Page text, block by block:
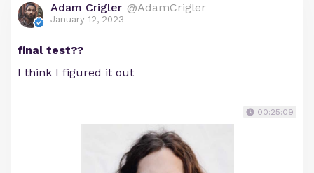
Adam Crigler @AdamCrigler
January 12, 2023
final test??
I think I figured it out
00:25:09